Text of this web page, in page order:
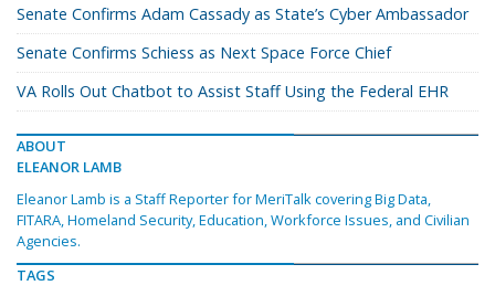
Senate Confirms Adam Cassady as State’s Cyber Ambassador
Senate Confirms Schiess as Next Space Force Chief
VA Rolls Out Chatbot to Assist Staff Using the Federal EHR
ABOUT
ELEANOR LAMB
Eleanor Lamb is a Staff Reporter for MeriTalk covering Big Data,
FITARA, Homeland Security, Education, Workforce Issues, and Civilian
Agencies.
TAGS